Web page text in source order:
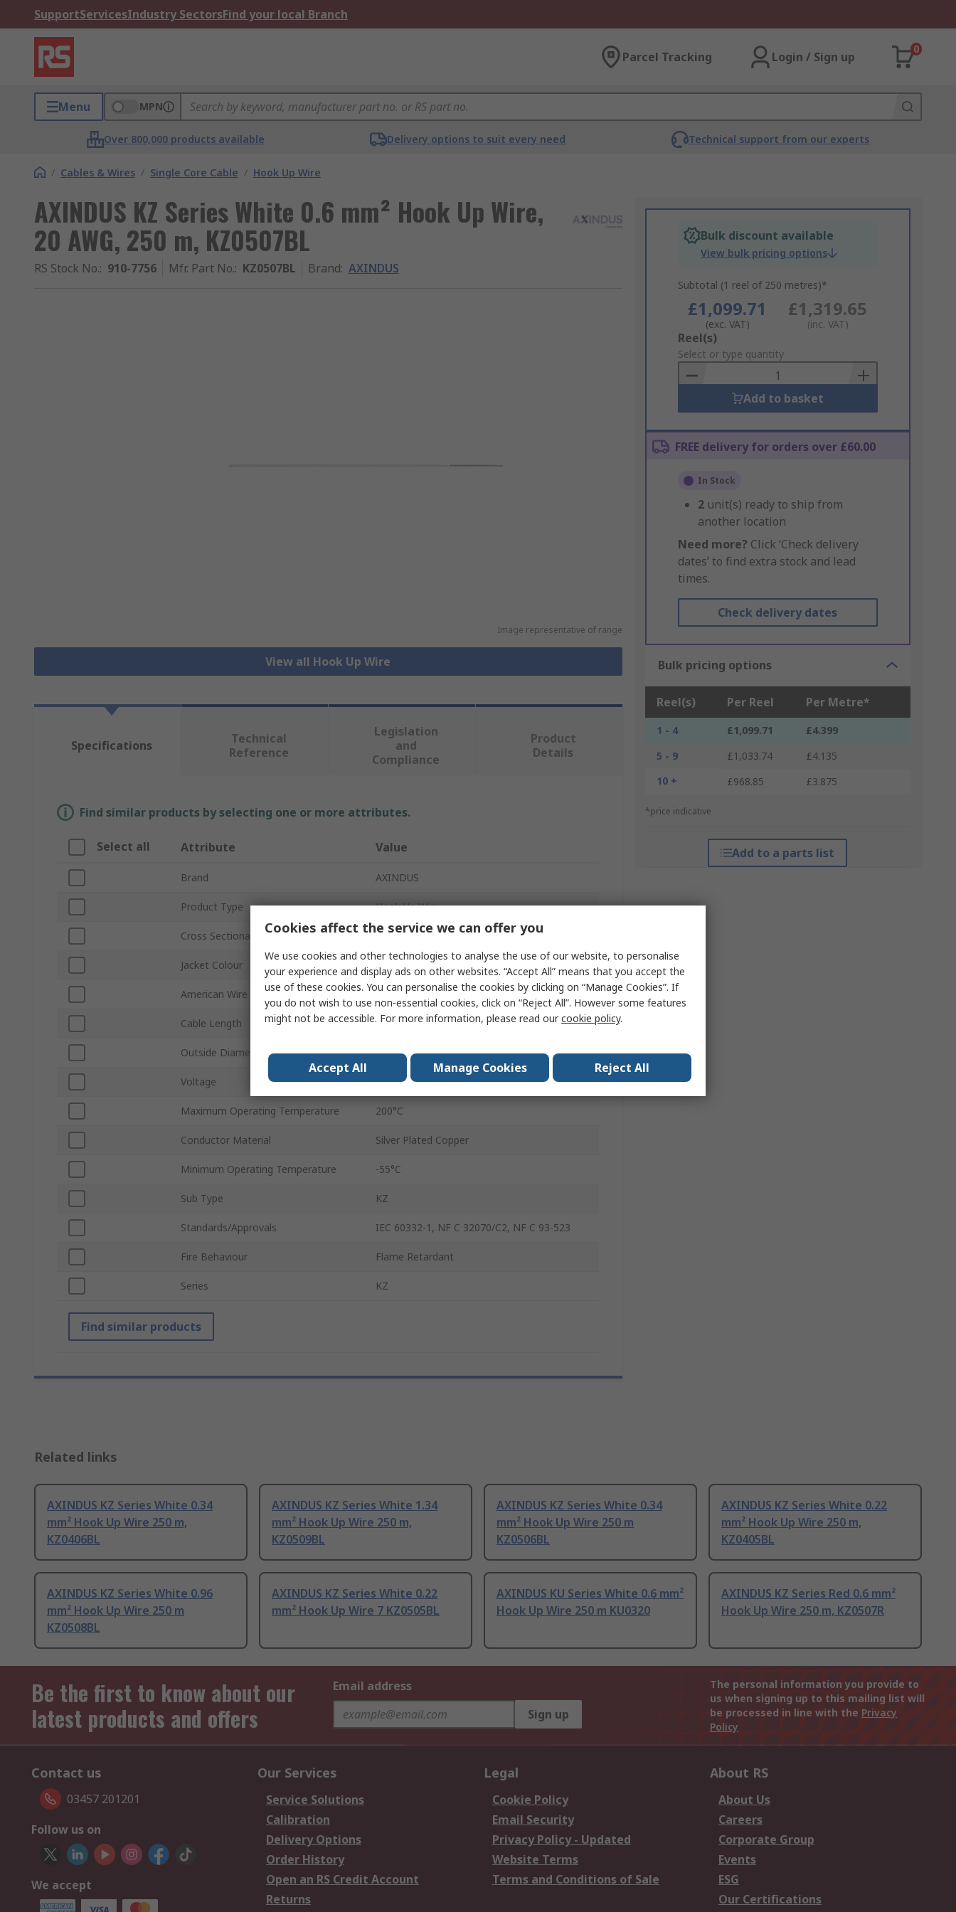
SupportServicesIndustry SectorsFind your local Branch
Parcel Tracking Login / Sign up
0
Menu MPN
Over 800,000 products available Delivery options to suit every need Technical support from our experts
/ Cables & Wires / Single Core Cable / Hook Up Wire
AXINDUS KZ Series White 0.6 mm² Hook Up Wire,
20 AWG, 250 m, KZ0507BL
RS Stock No.: 910-7756 Mfr. Part No.: KZ0507BL Brand: AXINDUS
Image representative of range
View all Hook Up Wire
Bulk discount available
View bulk pricing options
Subtotal (1 reel of 250 metres)*
£1,099.71
(exc. VAT)
£1,319.65
(inc. VAT)
Add
to
Basket
Reel(s)
Select or type quantity
Add to basket
FREE delivery for orders over £60.00
In Stock
2 unit(s) ready to ship from
another location
Need more? Click ‘Check delivery
dates’ to find extra stock and lead
times.
Check delivery dates
Bulk pricing options
Reel(s) Per Reel Per Metre*
1 - 4 £1,099.71
£4.399
5 - 9
£1,033.74
£4.135
10 +
£968.85 £3.875
*price indicative
Add to a parts list
Specifications
Technical
Reference
Legislation
and
Compliance
Product
Details
Find similar products by selecting one or more attributes.
Select all Attribute Value
Brand AXINDUS
Product Type Hook Up Wire
Cross Sectional Area 0.6 mm²
Jacket Colour White
American Wire Gauge 20AWG
Cable Length 250m
Outside Diameter 1.52mm
Voltage 600V
Maximum Operating Temperature 200°C
Conductor Material Silver Plated Copper
Minimum Operating Temperature -55°C
Sub Type KZ
Standards/Approvals IEC 60332-1, NF C 32070/C2, NF C 93-523
Fire Behaviour Flame Retardant
Series KZ
Find similar products
Related links
AXINDUS KZ Series White 0.34
mm² Hook Up Wire 250 m,
KZ0406BL
AXINDUS KZ Series White 1.34
mm² Hook Up Wire 250 m,
KZ0509BL
AXINDUS KZ Series White 0.34
mm² Hook Up Wire 250 m
KZ0506BL
AXINDUS KZ Series White 0.22
mm² Hook Up Wire 250 m,
KZ0405BL
AXINDUS KZ Series White 0.96
mm² Hook Up Wire 250 m
KZ0508BL
AXINDUS KZ Series White 0.22
mm² Hook Up Wire 7 KZ0505BL
AXINDUS KU Series White 0.6 mm²
Hook Up Wire 250 m KU0320
AXINDUS KZ Series Red 0.6 mm²
Hook Up Wire 250 m, KZ0507R
Be the first to know about our
latest products and offers
Email address
Sign up
The personal information you provide to
us when signing up to this mailing list will
be processed in line with the Privacy
Policy
Contact us
03457 201201
Follow us on
We accept
Our Services
Service Solutions
Calibration
Delivery Options
Order History
Open an RS Credit Account
Returns
Legal
Cookie Policy
Email Security
Privacy Policy - Updated
Website Terms
Terms and Conditions of Sale
About RS
About Us
Careers
Corporate Group
Events
ESG
Our Certifications
Cookies affect the service we can offer you
We use cookies and other technologies to analyse the use of our website, to personalise
your experience and display ads on other websites. “Accept All” means that you accept the
use of these cookies. You can personalise the cookies by clicking on “Manage Cookies”. If
you do not wish to use non-essential cookies, click on “Reject All”. However some features
might not be accessible. For more information, please read ourcookie policy.
Accept All Manage Cookies Reject All